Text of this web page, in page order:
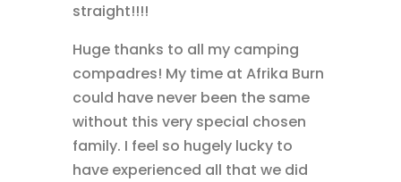
straight!!!!
Huge thanks to all my camping
compadres! My time at Afrika Burn
could have never been the same
without this very special chosen
family. I feel so hugely lucky to
have experienced all that we did